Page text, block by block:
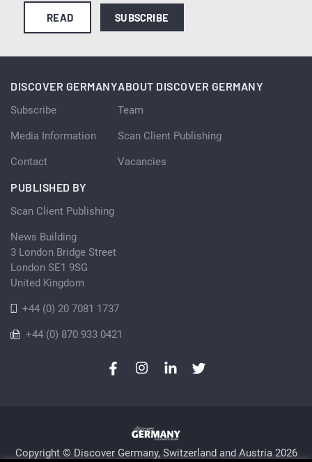
READ SUBSCRIBE
DISCOVER GERMANY
Subscribe
Media Information
Contact
ABOUT DISCOVER GERMANY
Team
Scan Client Publishing
Vacancies
PUBLISHED BY
Scan Client Publishing
News Building
3 London Bridge Street
London SE1 9SG
United Kingdom
+44 (0) 20 7081 1737
+44 (0) 870 933 0421
Copyright © Discover Germany, Switzerland and Austria 2026